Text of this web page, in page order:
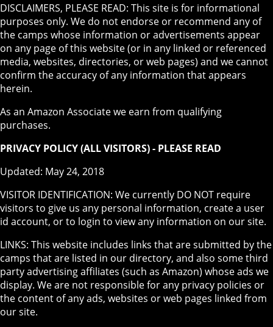
DISCLAIMERS, PLEASE READ: This site is for informational
purposes only. We do not endorse or recommend any of
the camps whose information or advertisements appear
on any page of this website (or in any linked or referenced
media, websites, directories, or web pages) and we cannot
confirm the accuracy of any information that appears
herein.
As an Amazon Associate we earn from qualifying
purchases.
PRIVACY POLICY (ALL VISITORS) - PLEASE READ
Updated: May 24, 2018
VISITOR IDENTIFICATION: We currently DO NOT require
visitors to give us any personal information, create a user
id account, or to login to view any information on our site.
LINKS: This website includes links that are submitted by the
camps that are listed in our directory, and also some third
party advertising affiliates (such as Amazon) whose ads we
display. We are not responsible for any privacy policies or
the content of any ads, websites or web pages linked from
our site.